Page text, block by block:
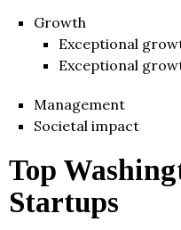
Growth
Exceptional
Exceptional
Management
Societal impact
Top
Startups